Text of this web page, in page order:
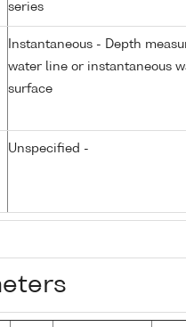
series
Instantaneous - Depth
water line or instantaneous
surface
Unspecified -